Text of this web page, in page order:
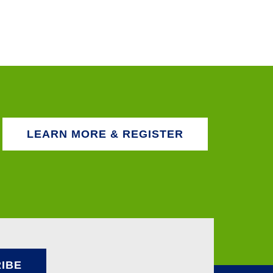
LEARN MORE & REGISTER